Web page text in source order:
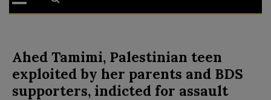
Ahed Tamimi, Palestinian teen
exploited by her parents and BDS
supporters, indicted for assault